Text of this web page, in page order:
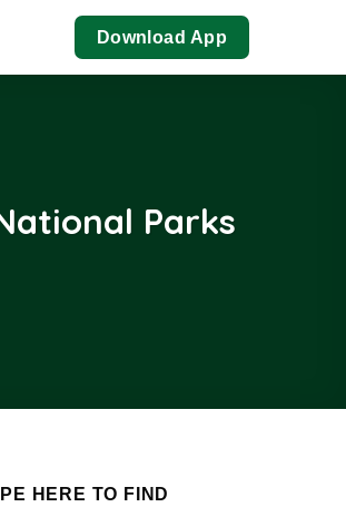
Download App
Parks
HERE TO FIND